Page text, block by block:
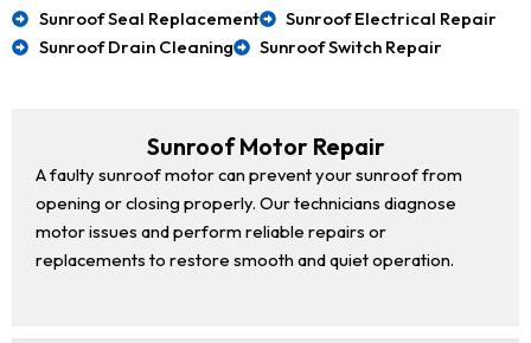
Sunroof Seal Replacement
Sunroof Electrical Repair
Sunroof Drain Cleaning
Sunroof Switch Repair
Sunroof Motor Repair
A faulty sunroof motor can prevent your sunroof from
opening or closing properly. Our technicians diagnose
motor issues and perform reliable repairs or
replacements to restore smooth and quiet operation.